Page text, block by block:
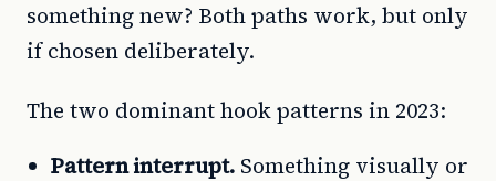
something new? Both paths work, but only
if chosen deliberately.
The two dominant hook patterns in 2023:
Pattern interrupt. Something visually or